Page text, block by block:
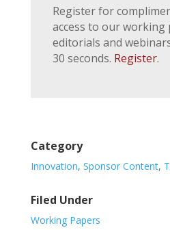
Register for
access to our working
editorials and
30 seconds. Register.
Category
Innovation, Sponsor Content,
Filed Under
Working Papers